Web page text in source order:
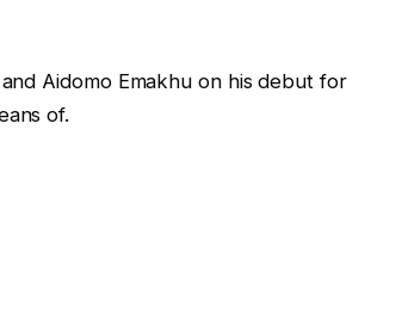
Aidomo Emakhu on his debut for
of.